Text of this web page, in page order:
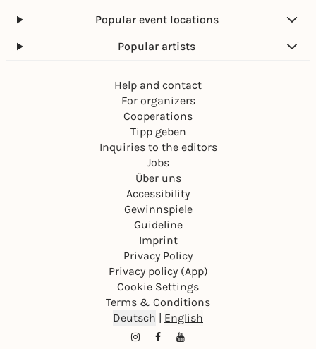
Popular event locations
Popular artists
Help and contact
For organizers
Cooperations
Tipp geben
Inquiries to the editors
Jobs
Über uns
Accessibility
Gewinnspiele
Guideline
Imprint
Privacy Policy
Privacy policy (App)
Cookie Settings
Terms & Conditions
Deutsch | English